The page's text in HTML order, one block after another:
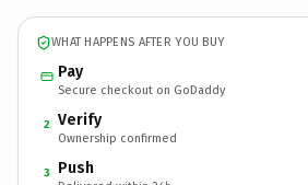
WHAT HAPPENS AFTER YOU BUY
Pay
Secure checkout on GoDaddy
2 Verify
Ownership confirmed
3 Push